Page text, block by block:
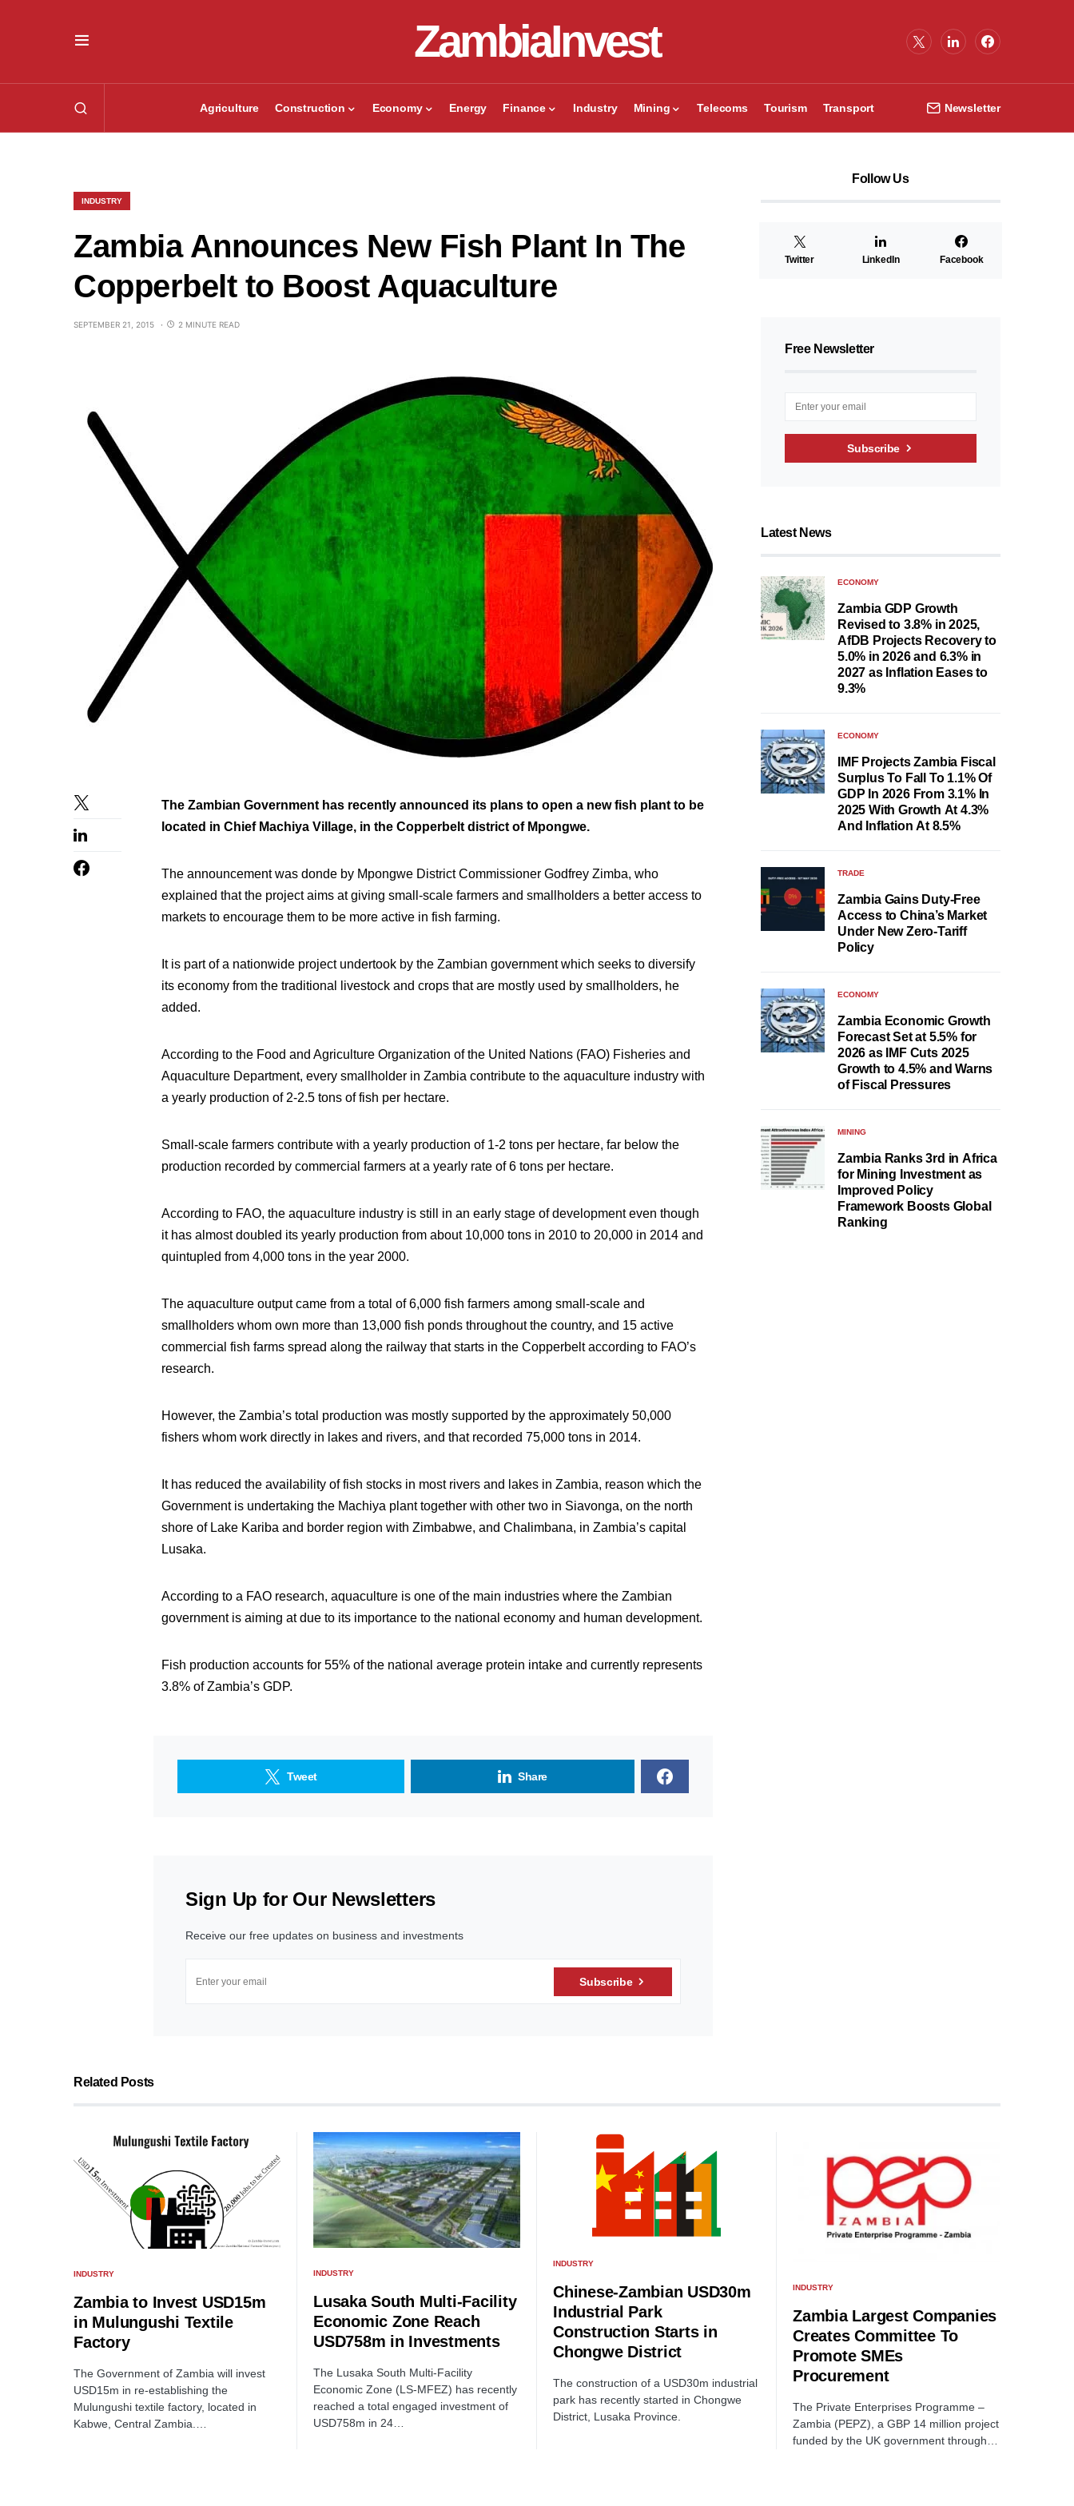
ZambiaInvest
Agriculture Construction Economy Energy Finance Industry Mining Telecoms Tourism Transport Newsletter
INDUSTRY
Zambia Announces New Fish Plant In The
Copperbelt to Boost Aquaculture
SEPTEMBER 21, 2015 2 MINUTE READ
The Zambian Government has recently announced its plans to open a new fish plant to be
located in Chief Machiya Village, in the Copperbelt district of Mpongwe.
The announcement was donde by Mpongwe District Commissioner Godfrey Zimba, who
explained that the project aims at giving small-scale farmers and smallholders a better access to
markets to encourage them to be more active in fish farming.
It is part of a nationwide project undertook by the Zambian government which seeks to diversify
its economy from the traditional livestock and crops that are mostly used by smallholders, he
added.
According to the Food and Agriculture Organization of the United Nations (FAO) Fisheries and
Aquaculture Department, every smallholder in Zambia contribute to the aquaculture industry with
a yearly production of 2-2.5 tons of fish per hectare.
Small-scale farmers contribute with a yearly production of 1-2 tons per hectare, far below the
production recorded by commercial farmers at a yearly rate of 6 tons per hectare.
According to FAO, the aquaculture industry is still in an early stage of development even though
it has almost doubled its yearly production from about 10,000 tons in 2010 to 20,000 in 2014 and
quintupled from 4,000 tons in the year 2000.
The aquaculture output came from a total of 6,000 fish farmers among small-scale and
smallholders whom own more than 13,000 fish ponds throughout the country, and 15 active
commercial fish farms spread along the railway that starts in the Copperbelt according to FAO’s
research.
However, the Zambia’s total production was mostly supported by the approximately 50,000
fishers whom work directly in lakes and rivers, and that recorded 75,000 tons in 2014.
It has reduced the availability of fish stocks in most rivers and lakes in Zambia, reason which the
Government is undertaking the Machiya plant together with other two in Siavonga, on the north
shore of Lake Kariba and border region with Zimbabwe, and Chalimbana, in Zambia’s capital
Lusaka.
According to a FAO research, aquaculture is one of the main industries where the Zambian
government is aiming at due to its importance to the national economy and human development.
Fish production accounts for 55% of the national average protein intake and currently represents
3.8% of Zambia’s GDP.
Tweet Share
Sign Up for Our Newsletters
Receive our free updates on business and investments
Subscribe
Follow Us
Twitter LinkedIn Facebook
Free Newsletter
Subscribe
Latest News
ECONOMY
Zambia GDP Growth
Revised to 3.8% in 2025,
AfDB Projects Recovery to
5.0% in 2026 and 6.3% in
2027 as Inflation Eases to
9.3%
ECONOMY
IMF Projects Zambia Fiscal
Surplus To Fall To 1.1% Of
GDP In 2026 From 3.1% In
2025 With Growth At 4.3%
And Inflation At 8.5%
TRADE
Zambia Gains Duty-Free
Access to China’s Market
Under New Zero-Tariff
Policy
ECONOMY
Zambia Economic Growth
Forecast Set at 5.5% for
2026 as IMF Cuts 2025
Growth to 4.5% and Warns
of Fiscal Pressures
MINING
Zambia Ranks 3rd in Africa
for Mining Investment as
Improved Policy
Framework Boosts Global
Ranking
Related Posts
INDUSTRY
Zambia to Invest USD15m
in Mulungushi Textile
Factory
The Government of Zambia will invest
USD15m in re-establishing the
Mulungushi textile factory, located in
Kabwe, Central Zambia.…
INDUSTRY
Lusaka South Multi-Facility
Economic Zone Reach
USD758m in Investments
The Lusaka South Multi-Facility
Economic Zone (LS-MFEZ) has recently
reached a total engaged investment of
USD758m in 24…
INDUSTRY
Chinese-Zambian USD30m
Industrial Park
Construction Starts in
Chongwe District
The construction of a USD30m industrial
park has recently started in Chongwe
District, Lusaka Province.
INDUSTRY
Zambia Largest Companies
Creates Committee To
Promote SMEs
Procurement
The Private Enterprises Programme –
Zambia (PEPZ), a GBP 14 million project
funded by the UK government through…